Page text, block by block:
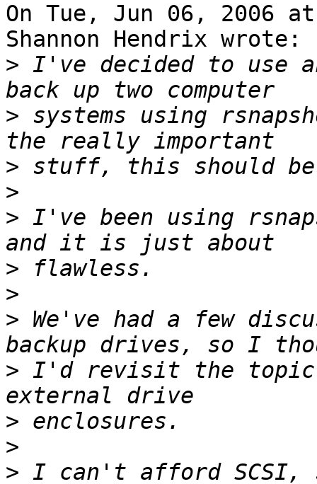
On Tue, Jun 06, 2006
Shannon Hendrix wrote:
> I've decided to use
> systems using
>
>
> I've been using
>
>
> We've had a few
> I'd revisit the topic
>
>
> I can't afford SCSI,